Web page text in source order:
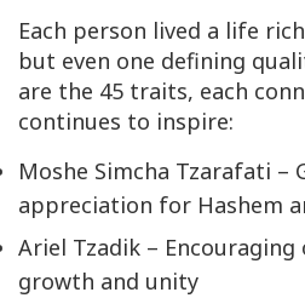
Each person lived a life
but even one defining
are the 45 traits, each
continues to inspire:
Moshe Simcha Tzarafati –
appreciation for Hashem
Ariel Tzadik –
growth and unity